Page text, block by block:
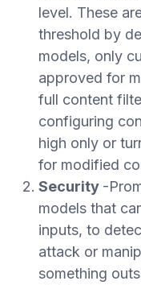
level. These
threshold by
models, only
approved for
full content
configuring
high only or
for modified
Security -
models that
inputs, to
attack or
something